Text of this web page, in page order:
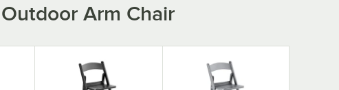
Arm Chair